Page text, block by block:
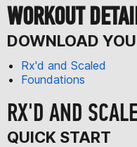
WORKOUT
DOWNLOAD
Rx'd and Scaled
Foundations
RX'D AND
QUICK START